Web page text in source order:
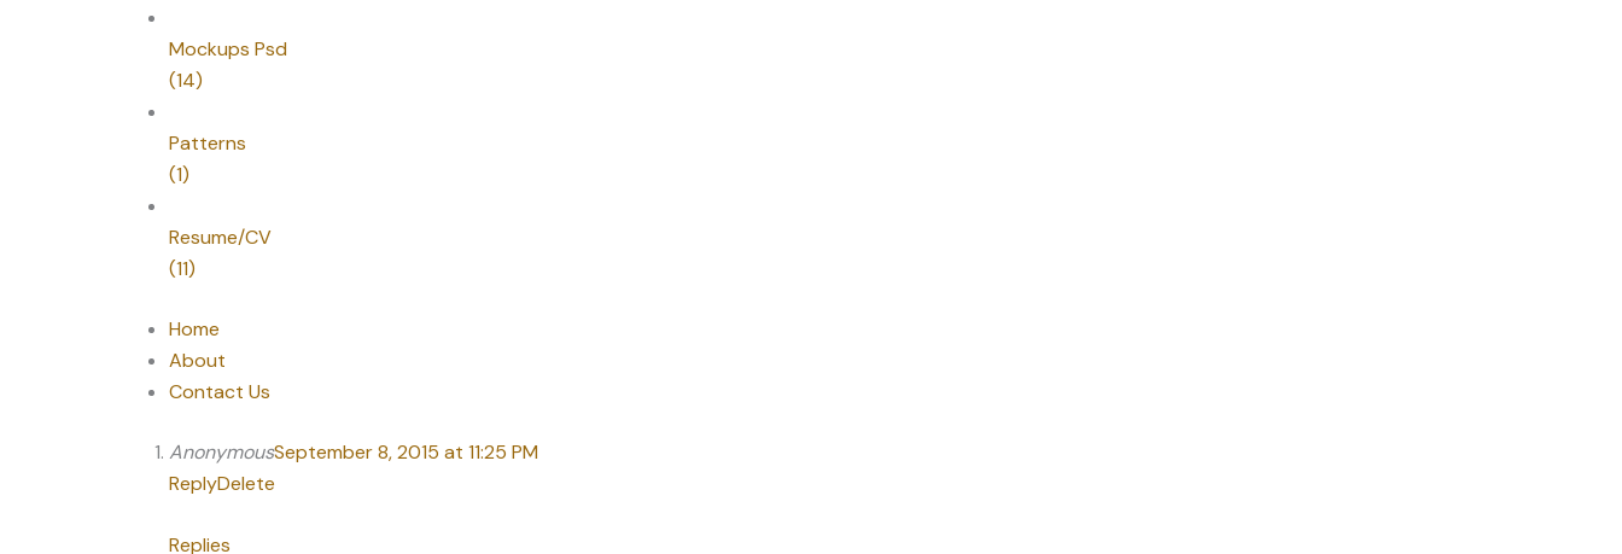
Mockups Psd
(14)
Patterns
(1)
Resume/CV
(11)
Home
About
Contact Us
AnonymousSeptember 8, 2015 at 11:25 PM
ReplyDelete
Replies